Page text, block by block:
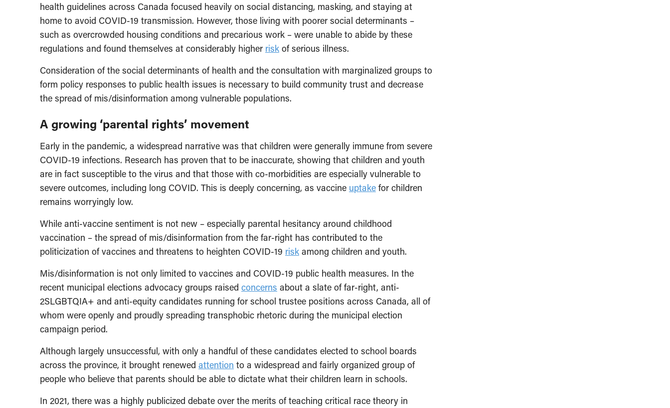
health guidelines across Canada focused heavily on social distancing, masking, and staying at
home to avoid COVID-19 transmission. However, those living with poorer social determinants –
such as overcrowded housing conditions and precarious work – were unable to abide by these
regulations and found themselves at considerably higher risk of serious illness.
Consideration of the social determinants of health and the consultation with marginalized groups to
form policy responses to public health issues is necessary to build community trust and decrease
the spread of mis/disinformation among vulnerable populations.
A growing ‘parental rights’ movement
Early in the pandemic, a widespread narrative was that children were generally immune from severe
COVID-19 infections. Research has proven that to be inaccurate, showing that children and youth
are in fact susceptible to the virus and that those with co-morbidities are especially vulnerable to
severe outcomes, including long COVID. This is deeply concerning, as vaccine uptake for children
remains worryingly low.
While anti-vaccine sentiment is not new – especially parental hesitancy around childhood
vaccination – the spread of mis/disinformation from the far-right has contributed to the
politicization of vaccines and threatens to heighten COVID-19 risk among children and youth.
Mis/disinformation is not only limited to vaccines and COVID-19 public health measures. In the
recent municipal elections advocacy groups raised concerns about a slate of far-right, anti-
2SLGBTQIA+ and anti-equity candidates running for school trustee positions across Canada, all of
whom were openly and proudly spreading transphobic rhetoric during the municipal election
campaign period.
Although largely unsuccessful, with only a handful of these candidates elected to school boards
across the province, it brought renewed attention to a widespread and fairly organized group of
people who believe that parents should be able to dictate what their children learn in schools.
In 2021, there was a highly publicized debate over the merits of teaching critical race theory in